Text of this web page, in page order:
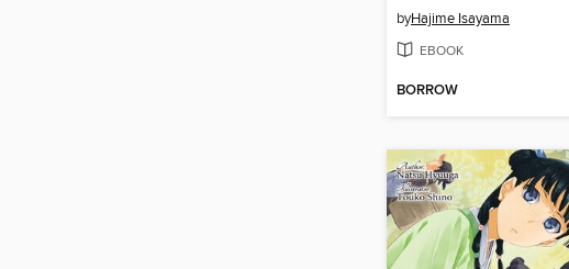
byHajime Isayama
EBOOK
BORROW